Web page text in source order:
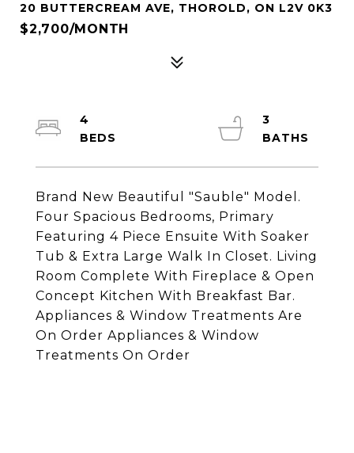
20 BUTTERCREAM AVE, THOROLD, ON L2V 0K3
$2,700/MONTH
Brand New Beautiful "Sauble" Model.
Four Spacious Bedrooms, Primary
Featuring 4 Piece Ensuite With Soaker
Tub & Extra Large Walk In Closet. Living
Room Complete With Fireplace & Open
Concept Kitchen With Breakfast Bar.
Appliances & Window Treatments Are
On Order Appliances & Window
Treatments On Order
4
3